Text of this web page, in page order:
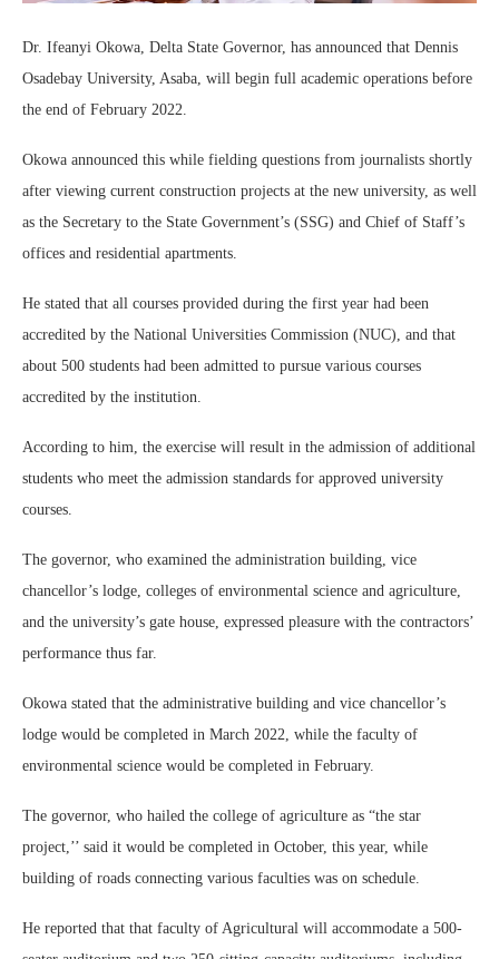
Dr. Ifeanyi Okowa, Delta State Governor, has announced that Dennis
Osadebay University, Asaba, will begin full academic operations before
the end of February 2022.
Okowa announced this while fielding questions from journalists shortly
after viewing current construction projects at the new university, as well
as the Secretary to the State Government’s (SSG) and Chief of Staff’s
offices and residential apartments.
He stated that all courses provided during the first year had been
accredited by the National Universities Commission (NUC), and that
about 500 students had been admitted to pursue various courses
accredited by the institution.
According to him, the exercise will result in the admission of additional
students who meet the admission standards for approved university
courses.
The governor, who examined the administration building, vice
chancellor’s lodge, colleges of environmental science and agriculture,
and the university’s gate house, expressed pleasure with the contractors’
performance thus far.
Okowa stated that the administrative building and vice chancellor’s
lodge would be completed in March 2022, while the faculty of
environmental science would be completed in February.
The governor, who hailed the college of agriculture as “the star
project,’’ said it would be completed in October, this year, while
building of roads connecting various faculties was on schedule.
He reported that that faculty of Agricultural will accommodate a 500-